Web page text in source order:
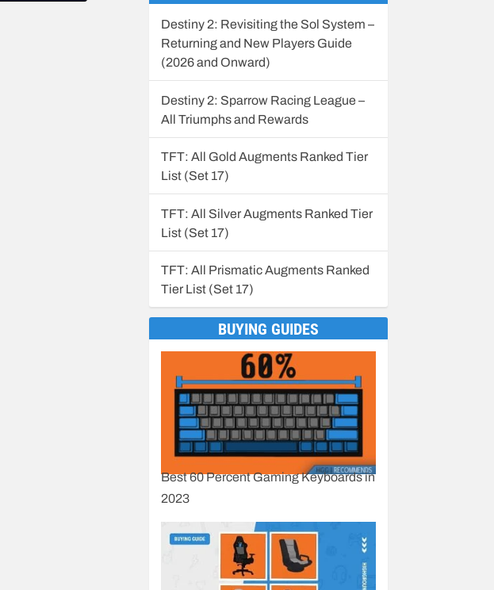
Destiny 2: Revisiting the Sol System –
Returning and New Players Guide
(2026 and Onward)
Destiny 2: Sparrow Racing League –
All Triumphs and Rewards
TFT: All Gold Augments Ranked Tier
List (Set 17)
TFT: All Silver Augments Ranked Tier
List (Set 17)
TFT: All Prismatic Augments Ranked
Tier List (Set 17)
BUYING GUIDES
Best 60 Percent Gaming Keyboards in
2023